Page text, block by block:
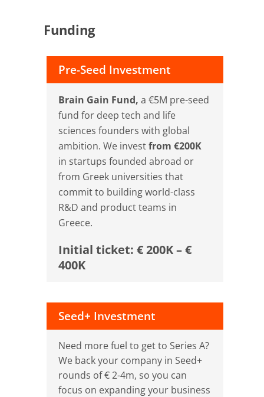
Funding
Pre-Seed Investment
Brain Gain Fund, a €5M pre-seed
fund for deep tech and life
sciences founders with global
ambition. We investfrom €200K
in startups founded abroad or
from Greek universities that
commit to building world-class
R&D and product teams in
Greece.
Initial ticket: € 200K – €
400K
Seed+ Investment
Need more fuel to get to Series A?
We back your company in Seed+
rounds of € 2-4m, so you can
focus on expanding your business